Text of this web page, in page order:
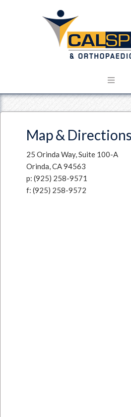
Map &
25 Orinda Way, Suite 100-A
Orinda, CA 94563
p: (925) 258-9571
f: (925) 258-9572